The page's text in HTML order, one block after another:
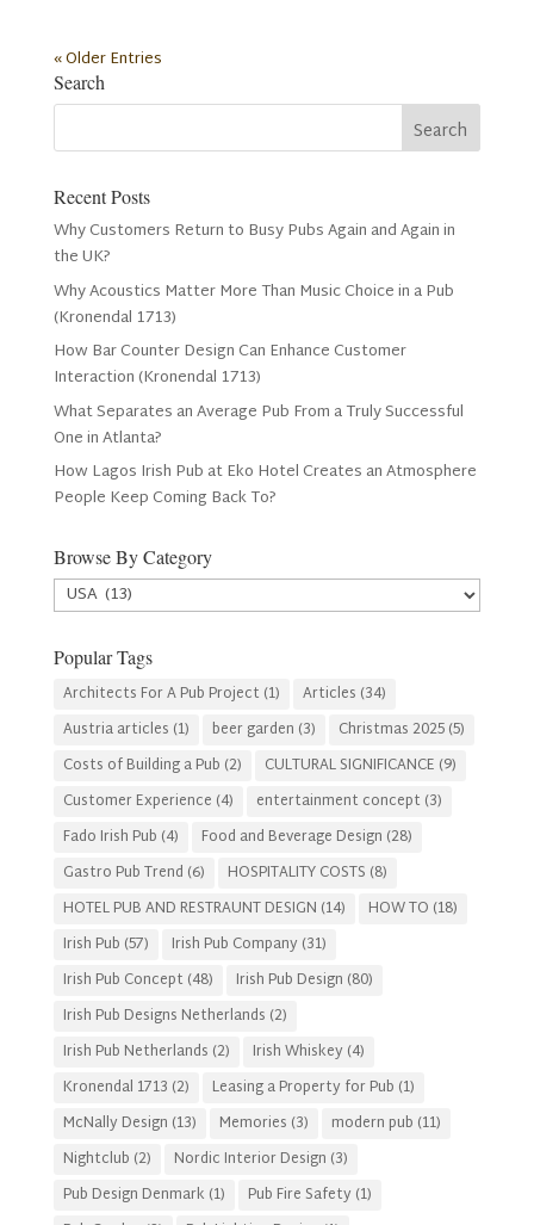
« Older Entries
Search
Recent Posts
Why Customers Return to Busy Pubs Again and Again in
the UK?
Why Acoustics Matter More Than Music Choice in a Pub
(Kronendal 1713)
How Bar Counter Design Can Enhance Customer
Interaction (Kronendal 1713)
What Separates an Average Pub From a Truly Successful
One in Atlanta?
How Lagos Irish Pub at Eko Hotel Creates an Atmosphere
People Keep Coming Back To?
Browse By Category
Browse
By
Popular Tags
Architects For A Pub Project (1) Articles (34)
Austria articles (1) beer garden (3) Christmas 2025(5)
Costs of Building a Pub (2) CULTURAL SIGNIFICANCE (9)
Customer Experience (4) entertainment concept (3)
Fado Irish Pub (4) Food and Beverage Design (28)
Gastro Pub Trend (6) HOSPITALITY COSTS (8)
HOTEL PUB AND RESTRAUNT DESIGN (14) HOW TO (18)
Irish Pub (57) Irish Pub Company (31)
Irish Pub Concept (48) Irish Pub Design (80)
Irish Pub Designs Netherlands (2)
Irish Pub Netherlands (2) Irish Whiskey (4)
Kronendal 1713 (2) Leasing a Property for Pub (1)
McNally Design (13) Memories (3) modern pub (11)
Nightclub (2) Nordic Interior Design (3)
Pub Design Denmark (1) Pub Fire Safety (1)